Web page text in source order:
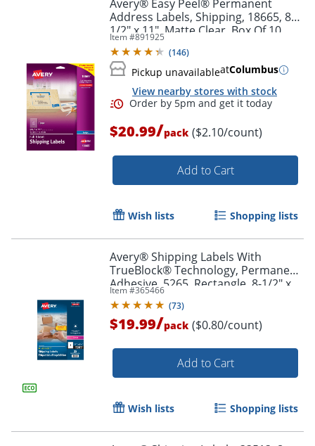
Avery® Easy Peel® Permanent
Address Labels, Shipping, 18665, 8
1/2" x 11", Matte Clear, Box Of 10
Item #891925
(146)
Pickup unavailableatColumbus
View nearby stores with stock
Order by 5pm and get it
$20.99/pack ($2.10/count)
Add to Cart
Wish lists Shopping lists
Avery® Shipping Labels With
TrueBlock® Technology, Permanent
Adhesive, 5265, Rectangle, 8-1/2" x
11", White, Box Of 25
Item #365466
(73)
$19.99/pack ($0.80/count)
Add to Cart
Wish lists Shopping lists